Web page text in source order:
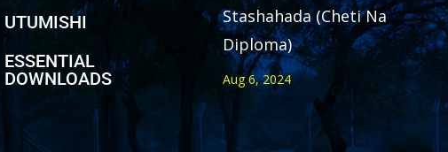
UTUMISHI
ESSENTIAL
DOWNLOADS
Stashahada (Cheti Na
Diploma)
Aug 6, 2024